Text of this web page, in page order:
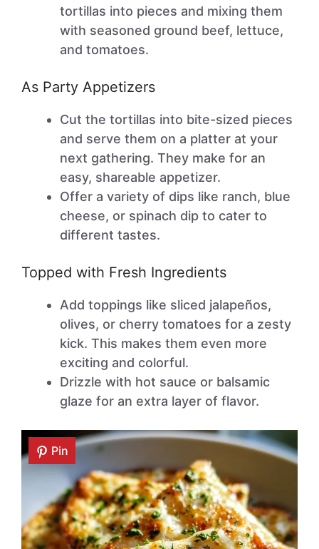
tortillas into pieces and mixing them
with seasoned ground beef, lettuce,
and tomatoes.
As Party Appetizers
Cut the tortillas into bite-sized pieces
and serve them on a platter at your
next gathering. They make for an
easy, shareable appetizer.
Offer a variety of dips like ranch, blue
cheese, or spinach dip to cater to
different tastes.
Topped with Fresh Ingredients
Add toppings like sliced jalapeños,
olives, or cherry tomatoes for a zesty
kick. This makes them even more
exciting and colorful.
Drizzle with hot sauce or balsamic
glaze for an extra layer of flavor.
Pin